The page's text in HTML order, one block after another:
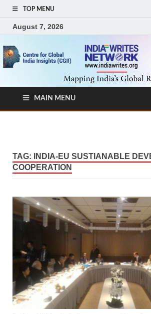
TOP MENU
August 7, 2026
MAIN MENU
TAG:
INDIA-EU SUSTIANABLE
COOPERATION